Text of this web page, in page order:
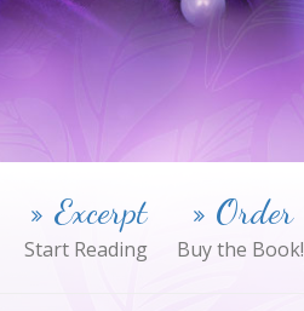
Excerpt
Start Reading
Order
Buy the Book!